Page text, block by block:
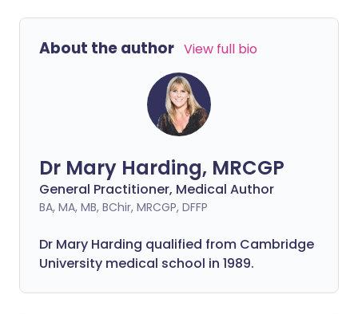
About the author View full bio
Dr Mary Harding, MRCGP
General Practitioner, Medical Author
BA, MA, MB, BChir, MRCGP, DFFP
Dr Mary Harding qualified from Cambridge
University medical school in 1989.